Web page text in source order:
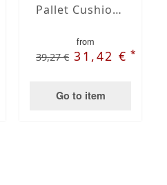
Pallet Cushion Set Dralon Solid Taupe
from
39,27 € 31,42 €*
Go to item